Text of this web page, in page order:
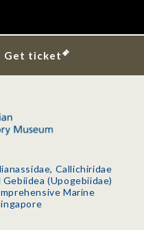
Get ticket
Callichiridae
(Upogebiidae)
Marine